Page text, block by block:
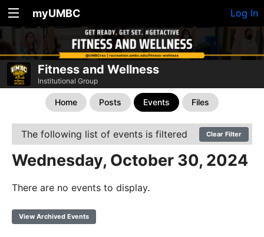
myUMBC Log In
Fitness and Wellness
Institutional Group
Home Posts Events Files
The following list of events is filtered Clear Filter
Wednesday, October 30, 2024
There are no events to display.
View Archived Events